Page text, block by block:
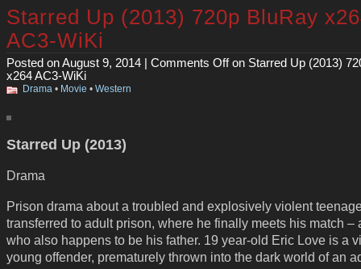
Starred Up (2013) 720p BluRay
AC3-WiKi
Posted on August 9, 2014 | Comments Offon Starred Up (2013)
x264 AC3-WiKi
Drama • Movie • Western
Starred Up (2013)
Drama
Prison drama about a troubled and explosively violent
transferred to adult prison, where he finally meets his match –
who also happens to be his father. 19 year-old Eric Love is a
young offender, prematurely thrown into the dark world of an